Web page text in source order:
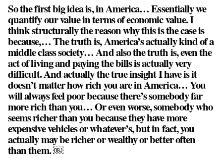
So the first big idea is, in America… Essentially we
quantify our value in terms of economic value. I
think structurally the reason why this is the case is
because,… The truth is, America’s actually kind of a
middle class society… And also the truth is, even the
act of living and paying the bills is actually very
difficult. And actually the true insight I have is it
doesn’t matter how rich you are in America… You
will always feel poor because there’s somebody far
more rich than you… Or even worse, somebody who
seems richer than you because they have more
expensive vehicles or whatever’s, but in fact, you
actually may be richer or wealthy or better often
than them. ￼